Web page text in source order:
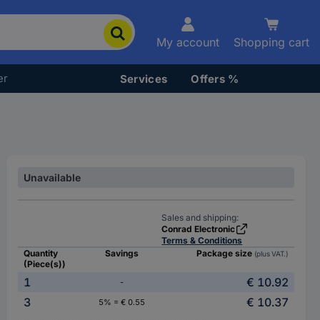
My account Shopping cart
Services Offers %
Unavailable
Sales and shipping:
Conrad Electronic
Terms & Conditions
Quantity
(Piece(s))
Savings Package size (plus VAT.)
1 -
€ 10.92
3
5% = € 0.55 € 10.37